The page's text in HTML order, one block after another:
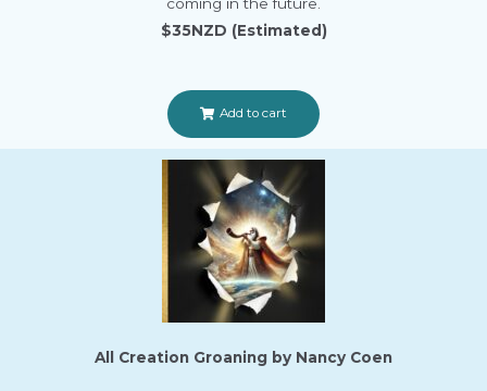
$35NZD (Estimated)
Add to cart
All Creation Groaning by Nancy Coen